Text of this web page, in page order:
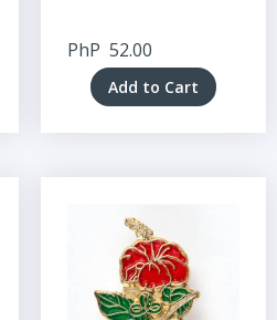
PhP 52.00
Add to Cart